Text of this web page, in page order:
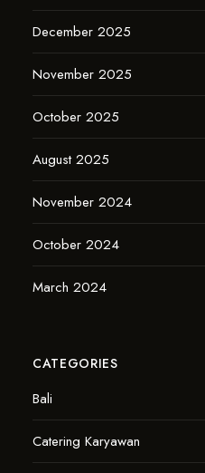
December 2025
November 2025
October 2025
August 2025
November 2024
October 2024
March 2024
CATEGORIES
Bali
Catering Karyawan